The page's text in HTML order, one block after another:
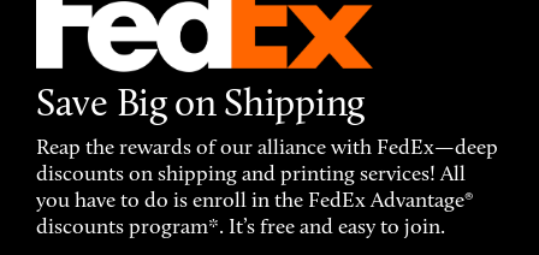
Save Big on Shipping
Reap the rewards of our alliance with FedEx—deep
discounts on shipping and printing services! All
you have to do is enroll in the FedEx Advantage®
discounts program*. It’s free and easy to join.